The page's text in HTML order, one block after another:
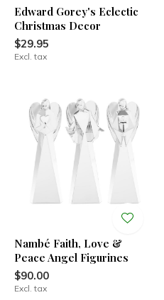
Edward Gorey's Eclectic
Christmas Decor
$29.95
Excl. tax
Nambé Faith, Love &
Peace Angel Figurines
$90.00
Excl. tax